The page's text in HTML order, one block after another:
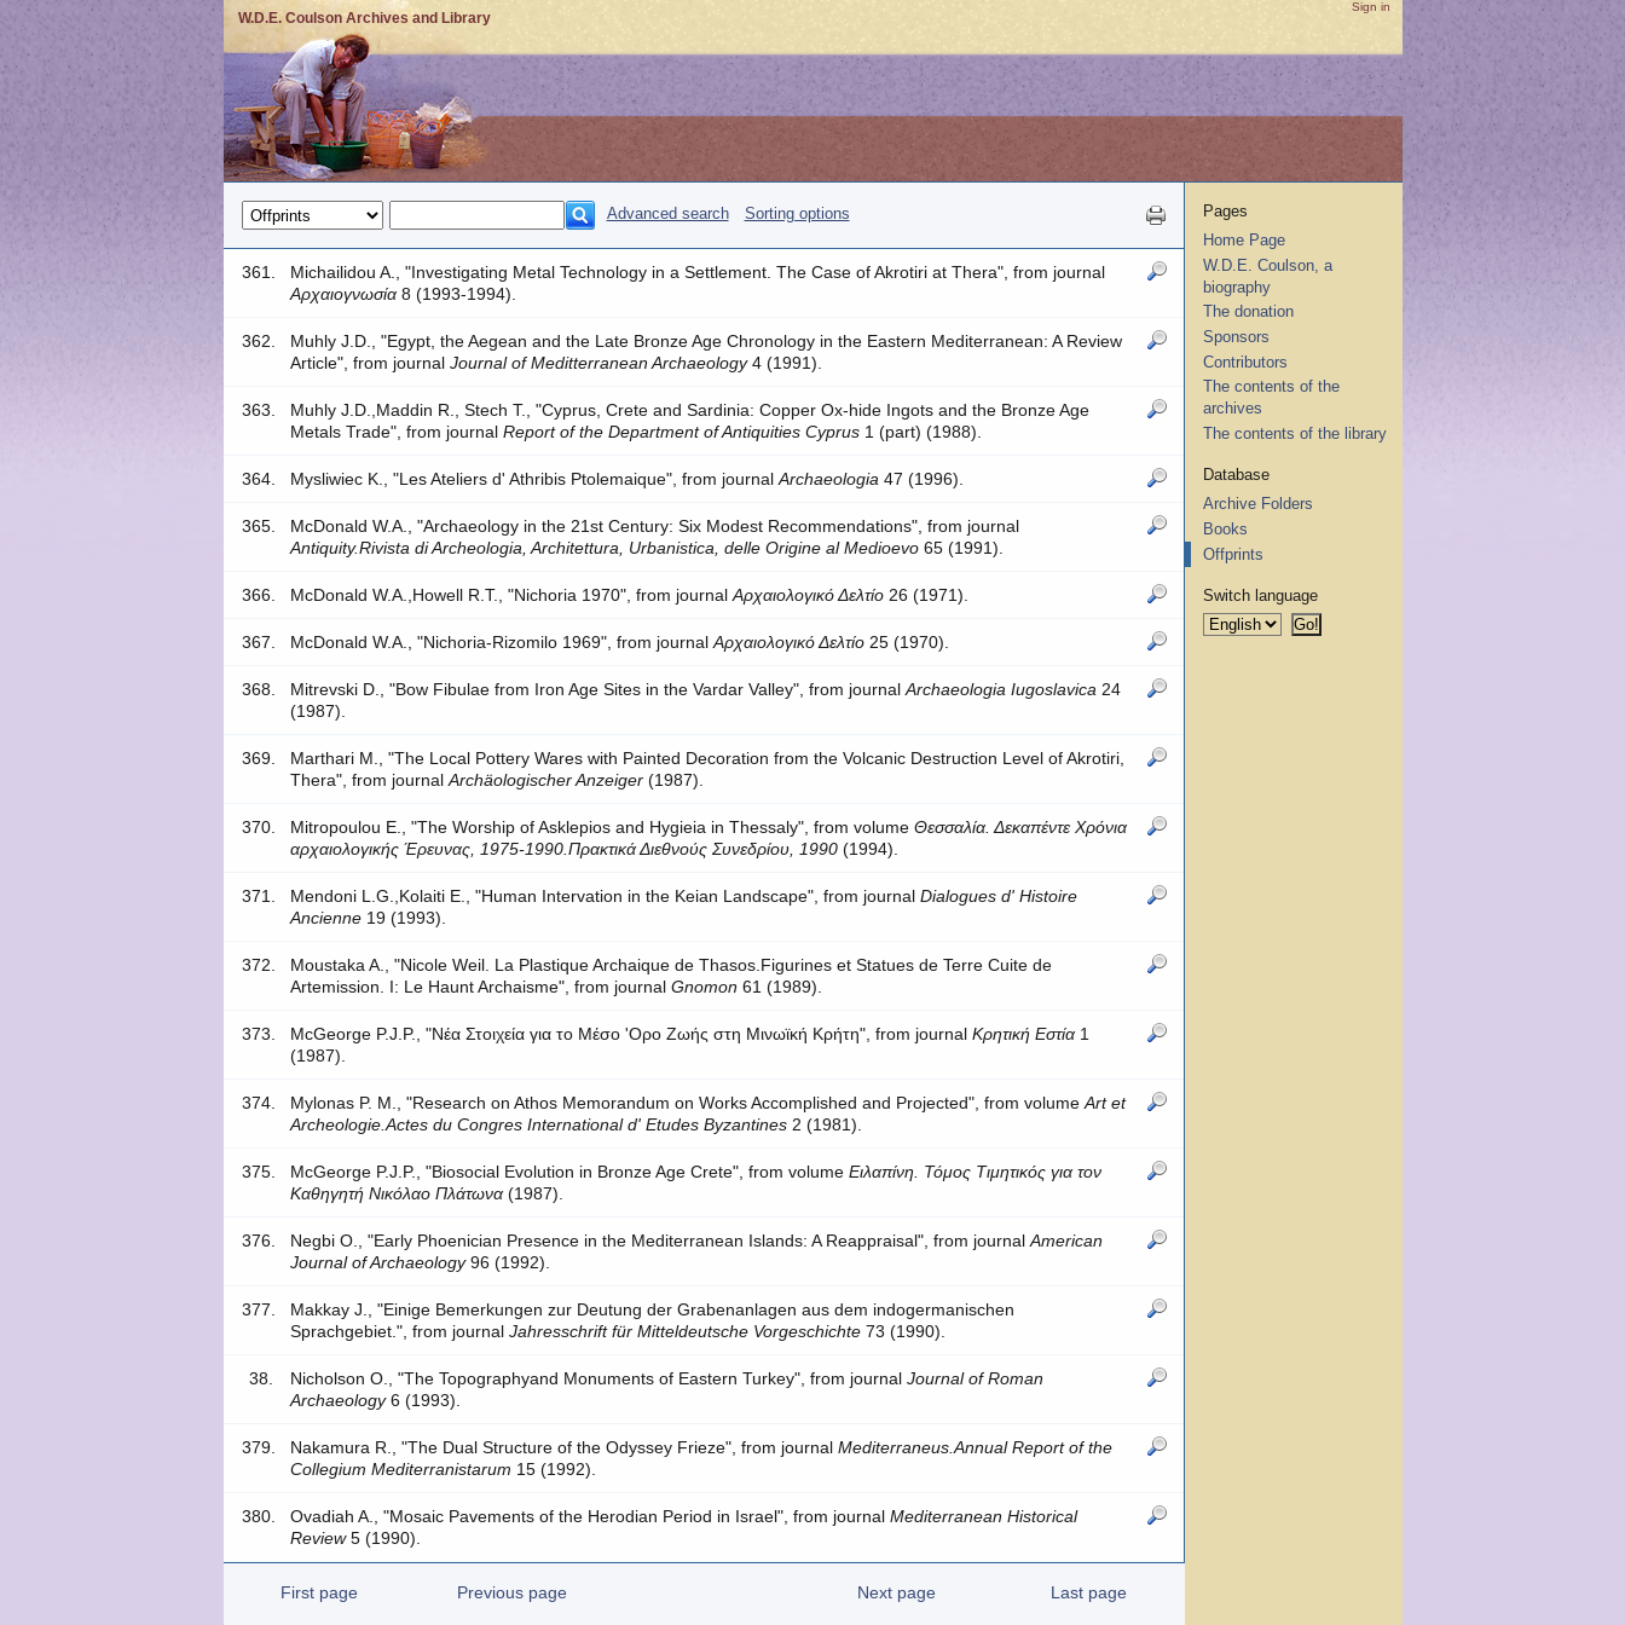
W.D.E. Coulson Archives and Library
Sign in
Advanced search Sorting options
361.
Michailidou A., "Investigating Metal Technology in a Settlement. The Case of Akrotiri at Thera", from journal
Αρχαιογνωσία 8 (1993-1994).
362.
Muhly J.D., "Egypt, the Aegean and the Late Bronze Age Chronology in the Eastern Mediterranean: A Review
Article", from journalJournal of Meditterranean Archaeology4 (1991).
363.
Muhly J.D.,Maddin R., Stech T., "Cyprus, Crete and Sardinia: Copper Ox-hide Ingots and the Bronze Age
Metals Trade", from journalReport of the Department of Antiquities Cyprus 1 (part) (1988).
364. Mysliwiec K., "Les Ateliers d' Athribis Ptolemaique", from journalArchaeologia 47 (1996).
365.
McDonald W.A., "Archaeology in the 21st Century: Six Modest Recommendations", from journal
Antiquity.Rivista di Archeologia, Architettura, Urbanistica, delle Origine al Medioevo 65 (1991).
366. McDonald W.A.,Howell R.T., "Nichoria 1970", from journalΑρχαιολογικό Δελτίο 26 (1971).
367. McDonald W.A., "Nichoria-Rizomilo 1969", from journalΑρχαιολογικό Δελτίο 25 (1970).
368. Mitrevski D., "Bow Fibulae from Iron Age Sites in the Vardar Valley", from journalArchaeologia Iugoslavica 24
(1987).
369.
Marthari M., "The Local Pottery Wares with Painted Decoration from the Volcanic Destruction Level of Akrotiri,
Thera", from journalArchäologischer Anzeiger (1987).
370. Mitropoulou E., "The Worship of Asklepios and Hygieia in Thessaly", from volumeΘεσσαλία. Δεκαπέντε Χρόνια
αρχαιολογικής Έρευνας, 1975-1990.Πρακτικά Διεθνούς Συνεδρίου, 1990 (1994).
371. Mendoni L.G.,Kolaiti E., "Human Intervation in the Keian Landscape", from journalDialogues d' Histoire
Ancienne 19 (1993).
372.
Moustaka A., "Nicole Weil. La Plastique Archaique de Thasos.Figurines et Statues de Terre Cuite de
Artemission. I: Le Haunt Archaisme", from journalGnomon 61 (1989).
373. McGeorge P.J.P., "Νέα Στοιχεία για το Μέσο 'Ορο Ζωής στη Μινωϊκή Κρήτη", from journalΚρητική Εστία 1
(1987).
374. Mylonas P. M., "Research on Athos Memorandum on Works Accomplished and Projected", from volumeArt et
Archeologie.Actes du Congres International d' Etudes Byzantines 2 (1981).
375. McGeorge P.J.P., "Biosocial Evolution in Bronze Age Crete", from volumeΕιλαπίνη. Τόμος Τιμητικός για τον
Καθηγητή Νικόλαο Πλάτωνα (1987).
376. Negbi O., "Early Phoenician Presence in the Mediterranean Islands: A Reappraisal", from journalAmerican
Journal of Archaeology96 (1992).
377.
Makkay J., "Einige Bemerkungen zur Deutung der Grabenanlagen aus dem indogermanischen
Sprachgebiet.", from journalJahresschrift für Mitteldeutsche Vorgeschichte 73 (1990).
38. Nicholson O., "The Topographyand Monuments of Eastern Turkey", from journalJournal of Roman
Archaeology6 (1993).
379. Nakamura R., "The Dual Structure of the Odyssey Frieze", from journalMediterraneus.Annual Report of the
Collegium Mediterranistarum 15 (1992).
380. Ovadiah A., "Mosaic Pavements of the Herodian Period in Israel", from journalMediterranean Historical
Review5 (1990).
First page Previous page Next page Last page
Pages
Home Page
W.D.E. Coulson, a
biography
The donation
Sponsors
Contributors
The contents of the
archives
The contents of the library
Database
Archive Folders
Books
Offprints
Switch language